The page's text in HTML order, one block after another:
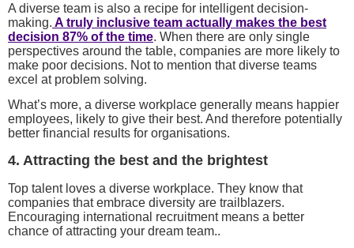
A diverse team is also a recipe for intelligent decision-
making. A truly inclusive team actually makes the best
decision 87% of the time. When there are only single
perspectives around the table, companies are more likely to
make poor decisions. Not to mention that diverse teams
excel at problem solving.
What’s more, a diverse workplace generally means happier
employees, likely to give their best. And therefore potentially
better financial results for organisations.
4. Attracting the best and the brightest
Top talent loves a diverse workplace. They know that
companies that embrace diversity are trailblazers.
Encouraging international recruitment means a better
chance of attracting your dream team..